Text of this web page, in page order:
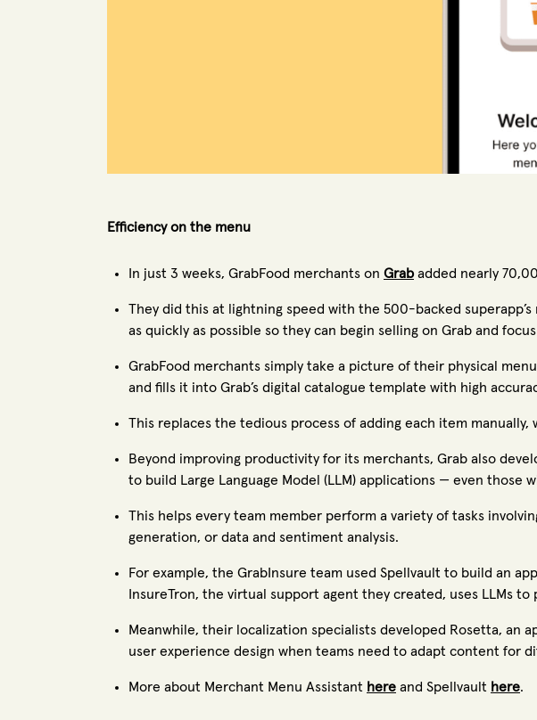
Efficiency on the menu
In just 3 weeks, GrabFood merchants on Grabadded nearly
They did this at lightning speed with the 500-backed
as quickly as possible so they can begin selling on Grab and
GrabFood merchants simply take a picture of their physical
and fills it into Grab’s digital catalogue template with high
This replaces the tedious process of adding each item
Beyond improving productivity for its merchants, Grab also
to build Large Language Model (LLM) applications — even those
This helps every team member perform a variety of tasks
generation, or data and sentiment analysis.
For example, the GrabInsure team used Spellvault to build an
InsureTron, the virtual support agent they created, uses LLMs
Meanwhile, their localization specialists developed Rosetta, an
user experience design when teams need to adapt content for
More about Merchant Menu Assistant here and Spellvault here.